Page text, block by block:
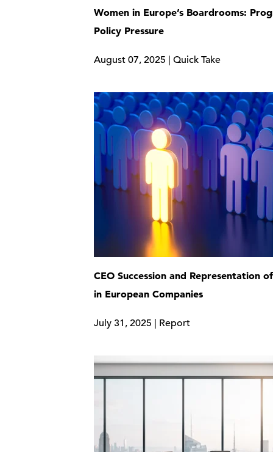
Women in Europe’s Boardrooms:
Policy Pressure
August 07, 2025 | Quick Take
CEO Succession and Representation
in European Companies
July 31, 2025 | Report